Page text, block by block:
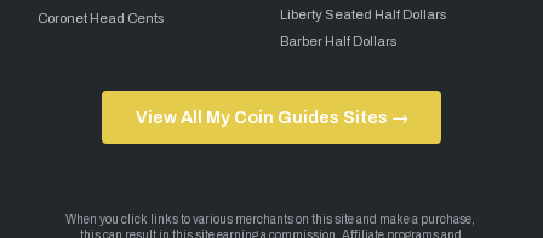
Coronet Head Cents
Liberty Seated Half Dollars
Barber Half Dollars
View All My Coin Guides Sites →